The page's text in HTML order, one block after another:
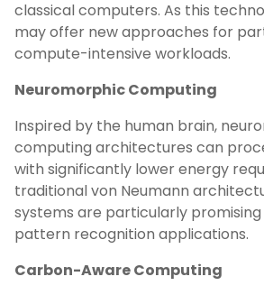
classical computers. As this
may offer new approaches for
compute-intensive workloads.
Neuromorphic Computing
Inspired by the human brain,
computing architectures can
with significantly lower energy
traditional von Neumann
systems are particularly promising
pattern recognition applications.
Carbon-Aware Computing